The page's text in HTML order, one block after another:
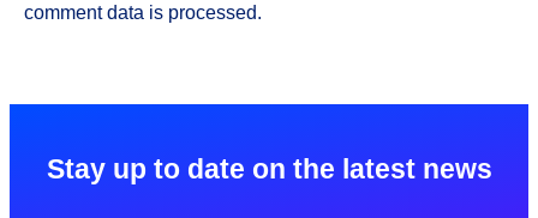
comment data is processed.
Stay up to date on the latest news